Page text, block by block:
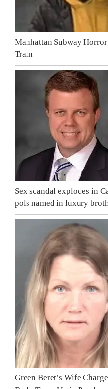
Manhattan Subway
Train
Sex scandal explodes in
pols named in luxury
Green Beret’s Wife